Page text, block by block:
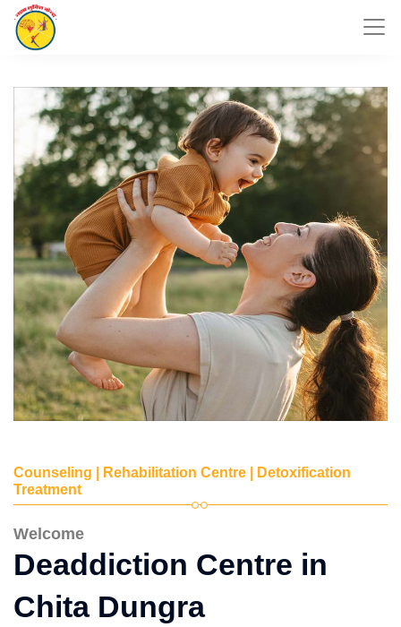
Counseling | Rehabilitation Centre | Detoxification
Treatment
Welcome
Deaddiction Centre in
Chita Dungra